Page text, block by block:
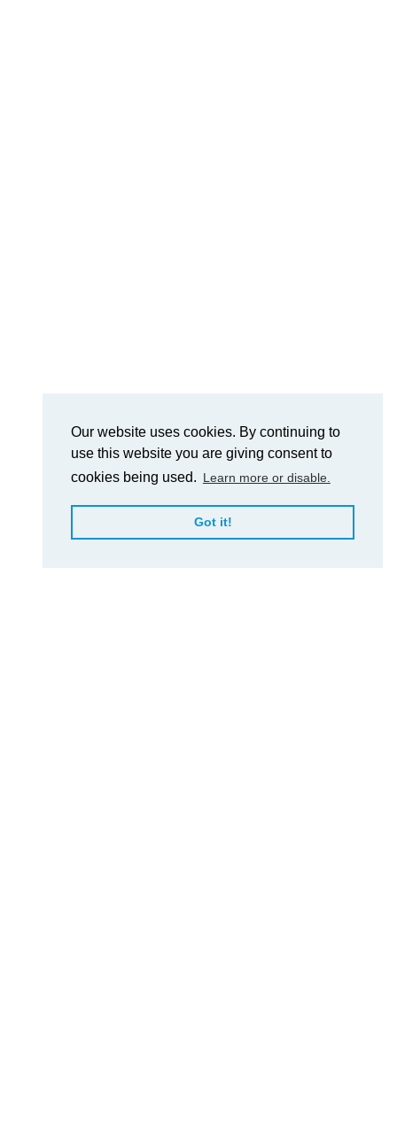
Our website uses cookies. By continuing to
use this website you are giving consent to
cookies being used. Learn more or disable.
Got it!